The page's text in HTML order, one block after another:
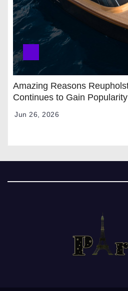
Amazing Reasons
Continues to Gain Popularity
Jun 26, 2026